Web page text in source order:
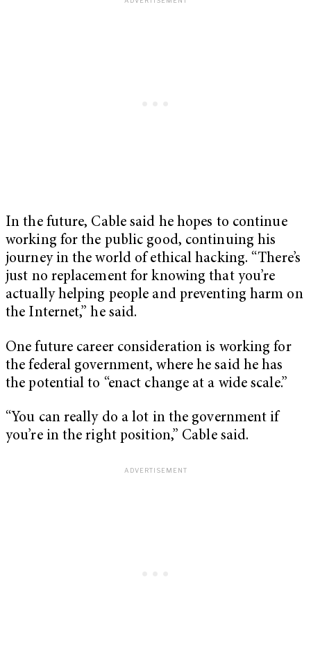
In the future, Cable said he hopes to continue
working for the public good, continuing his
journey in the world of ethical hacking. “There’s
just no replacement for knowing that you’re
actually helping people and preventing harm on
the Internet,” he said.
One future career consideration is working for
the federal government, where he said he has
the potential to “enact change at a wide scale.”
“You can really do a lot in the government if
you’re in the right position,” Cable said.